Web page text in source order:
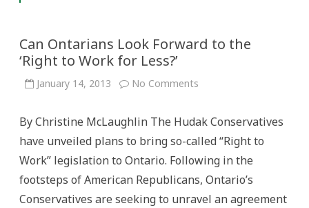
Can Ontarians Look Forward to the
‘Right to Work for Less?’
January 14, 2013 No Comments
Forward
the
to
Work
for
Less?’
By Christine McLaughlin The Hudak Conservatives
have unveiled plans to bring so-called “Right to
Work” legislation to Ontario. Following in the
footsteps of American Republicans, Ontario’s
Conservatives are seeking to unravel an agreement